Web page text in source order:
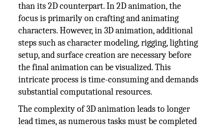
than its 2D counterpart. In 2D animation, the
focus is primarily on crafting and animating
characters. However, in 3D animation, additional
steps such as character modeling, rigging, lighting
setup, and surface creation are necessary before
the final animation can be visualized. This
intricate process is time-consuming and demands
substantial computational resources.
The complexity of 3D animation leads to longer
lead times, as numerous tasks must be completed